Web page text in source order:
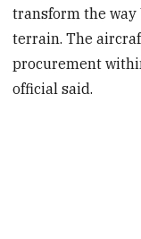
transform the way
terrain. The
procurement
official said.